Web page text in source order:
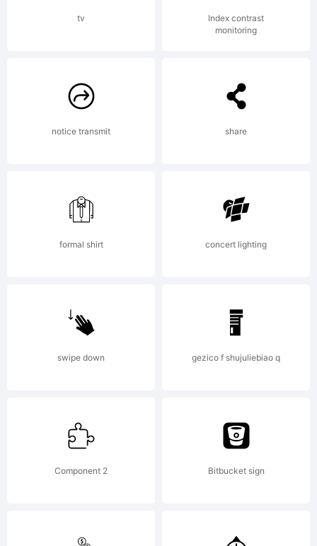
License:
(c)2012
Type.
All
tv
Index contrast
monitoring
notice transmit share
formal shirt concert lighting
swipe down gezico f shujuliebiao q
Component 2 Bitbucket sign